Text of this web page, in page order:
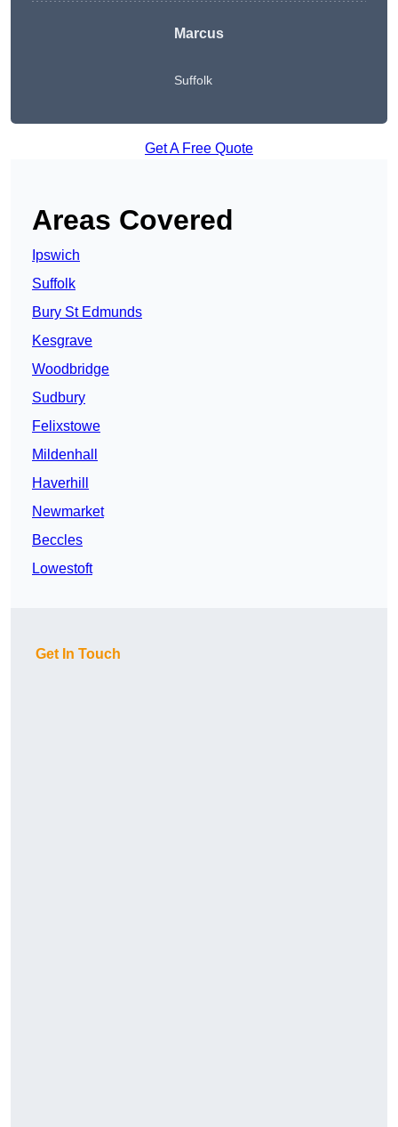
Marcus
Suffolk
Get A Free Quote
Areas Covered
Ipswich
Suffolk
Bury St Edmunds
Kesgrave
Woodbridge
Sudbury
Felixstowe
Mildenhall
Haverhill
Newmarket
Beccles
Lowestoft
Get In Touch